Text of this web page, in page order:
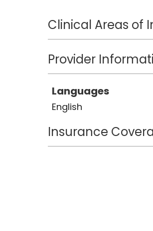
Clinical Areas of
Provider
Languages
English
Insurance